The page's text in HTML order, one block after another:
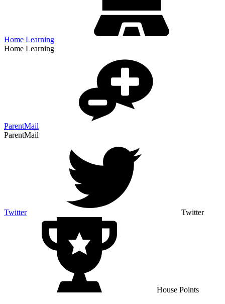
Home Learning
Home Learning
ParentMail
ParentMail
Twitter Twitter
House Points